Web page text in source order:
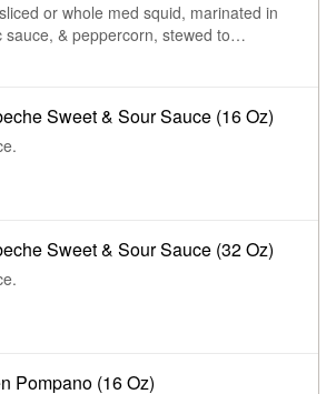
or whole med squid, marinated in
sauce, & peppercorn, stewed to
Sweet & Sour Sauce (16 Oz)
Sweet & Sour Sauce (32 Oz)
Pompano (16 Oz)